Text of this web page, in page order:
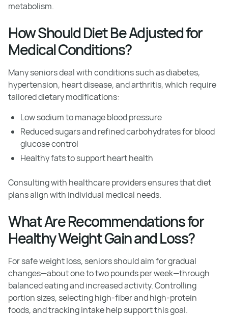
metabolism.
How Should Diet Be Adjusted for
Medical Conditions?
Many seniors deal with conditions such as diabetes,
hypertension, heart disease, and arthritis, which require
tailored dietary modifications:
Low sodium to manage blood pressure
Reduced sugars and refined carbohydrates for blood
glucose control
Healthy fats to support heart health
Consulting with healthcare providers ensures that diet
plans align with individual medical needs.
What Are Recommendations for
Healthy Weight Gain and Loss?
For safe weight loss, seniors should aim for gradual
changes—about one to two pounds per week—through
balanced eating and increased activity. Controlling
portion sizes, selecting high-fiber and high-protein
foods, and tracking intake help support this goal.